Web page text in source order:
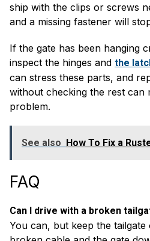
ship with the clips or screws
and a missing fastener will
If the gate has been hanging
inspect the hinges and the
can stress these parts, and
without checking the rest can
problem.
See also How To Fix a
FAQ
Can I drive with a broken
You can, but keep the